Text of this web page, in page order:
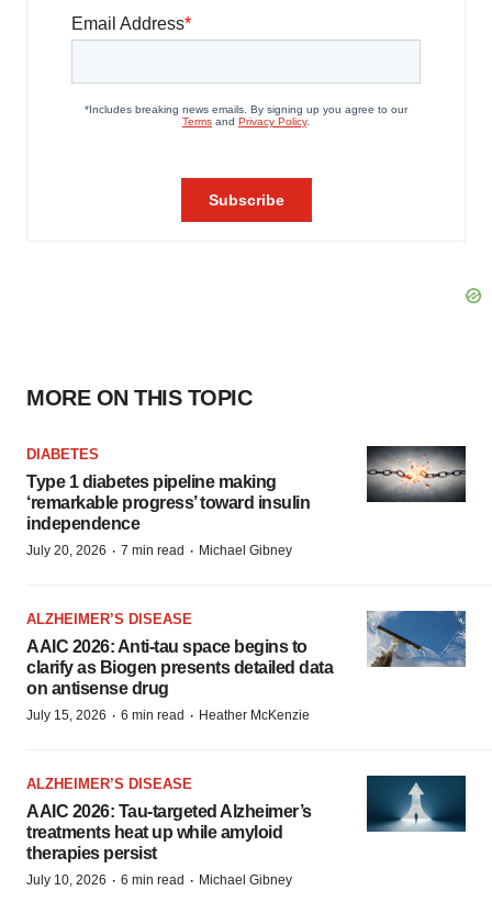
MORE ON THIS TOPIC
DIABETES
Type 1 diabetes pipeline making
‘remarkable progress’ toward insulin
independence
July 20, 2026 · 7 min read · Michael Gibney
ALZHEIMER’S DISEASE
AAIC 2026: Anti-tau space begins to
clarify as Biogen presents detailed data
on antisense drug
July 15, 2026 · 6 min read · Heather McKenzie
ALZHEIMER’S DISEASE
AAIC 2026: Tau-targeted Alzheimer’s
treatments heat up while amyloid
therapies persist
July 10, 2026 · 6 min read · Michael Gibney